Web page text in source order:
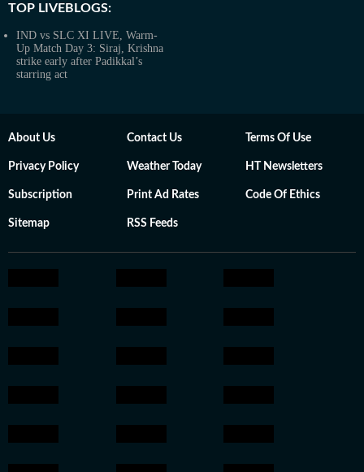
TOP LIVEBLOGS:
IND vs SLC XI LIVE, Warm-
Up Match Day 3: Siraj, Krishna
strike early after Padikkal’s
starring act
About Us Contact Us Terms Of Use
Privacy Policy Weather Today HT Newsletters
Subscription Print Ad Rates Code Of Ethics
Sitemap RSS Feeds